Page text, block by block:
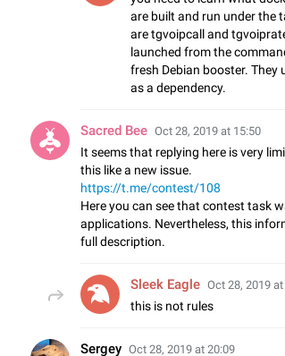
are built and run under the
are tgvoipcall and
launched from the
fresh Debian booster. They
as a dependency.
Sacred Bee Oct 28, 2019 at 15:50
It seems that replying here is very
this like a new issue.
https://t.me/contest/108
Here you can see that contest task
applications. Nevertheless, this
full description.
Sleek Eagle Oct 28, 2019
this is not rules
Sergey Oct 28, 2019 at 20:09